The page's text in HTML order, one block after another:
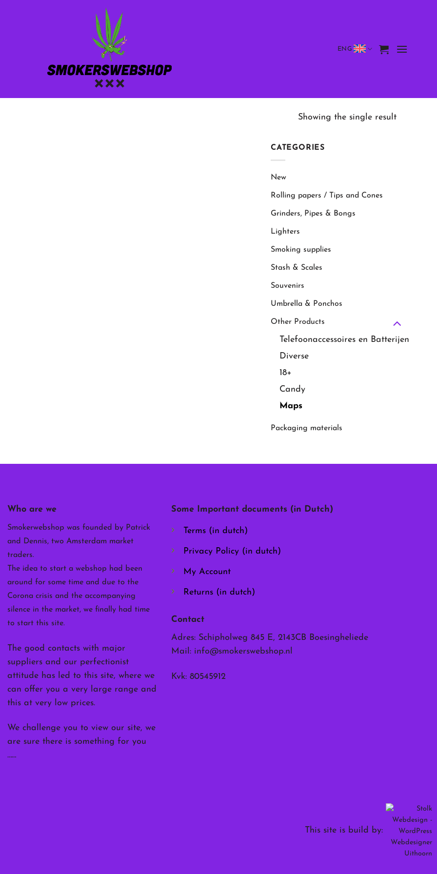
ENG
Showing the single result
CATEGORIES
New
Rolling papers / Tips and Cones
Grinders, Pipes & Bongs
Lighters
Smoking supplies
Stash & Scales
Souvenirs
Umbrella & Ponchos
Other Products
Telefoonaccessoires en Batterijen
Diverse
18+
Candy
Maps
Packaging materials
Who are we
Smokerwebshop was founded by Patrick
and Dennis, two Amsterdam market
traders.
The idea to start a webshop had been
around for some time and due to the
Corona crisis and the accompanying
silence in the market, we finally had time
to start this site.
The good contacts with major
suppliers and our perfectionist
attitude has led to this site, where we
can offer you a very large range and
this at very low prices.
We challenge you to view our site, we
are sure there is something for you
……
Some Important documents (in Dutch)
Terms (in dutch)
Privacy Policy (in dutch)
My Account
Returns (in dutch)
Contact
Adres: Schipholweg 845 E, 2143CB Boesingheliede
Mail: info@smokerswebshop.nl
Kvk: 80545912
This site is build by: